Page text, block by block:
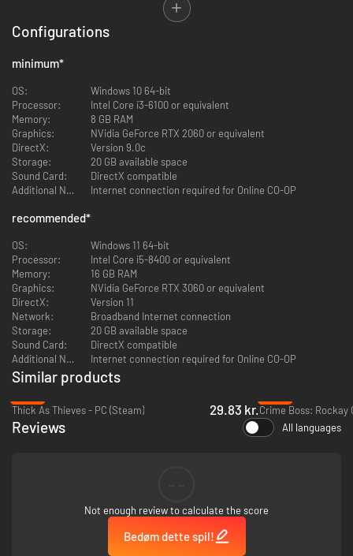
setups, and plenty of loot. Whether you’re sneaking through high-tech
mansions or brawling in shady neighborhoods, every location offers new
challenges and hidden rewards.
Solo or 4-Player Co-op
Go it alone or team up with friends in
ins, split the loot, and watch each other’s backs - or pull a double-cross if
Tools of the Trade
Every great heist starts with the right gear.Lockpickslet you slip through
locked doors like a ghost, while a
disables cameras. If you prefer a more hands-off approach,
sleeping gas
through air vents and watch an entire building go down
without a sound. But sometimes, subtlety isn’t an option - when things get
messy, a trusty
can solve a lot of problems.
Configurations
minimum*
OS:
Windows 10 64-bit
Processor:
Intel Core i3-6100 or equivalent
Memory:
8 GB RAM
Graphics:
NVidia GeForce RTX 2060 or equivalent
DirectX:
Version 9.0c
Storage:
20 GB available space
Sound Card:
DirectX compatible
Additional Notes:
Internet connection required for Online CO-OP
recommended*
OS:
Windows 11 64-bit
Processor:
Intel Core i5-8400 or equivalent
Memory:
16 GB RAM
Graphics:
NVidia GeForce RTX 3060 or equivalent
DirectX:
Version 11
Network:
Broadband Internet connection
Storage:
20 GB available space
Sound Card:
DirectX compatible
Additional Notes:
Internet connection required for Online CO-OP
Similar products
Thick As Thieves - PC (Steam)
29.83 kr.Crime Boss: Rockay
Reviews All languages
Not enough review to calculate the score
Bedøm dette spil!